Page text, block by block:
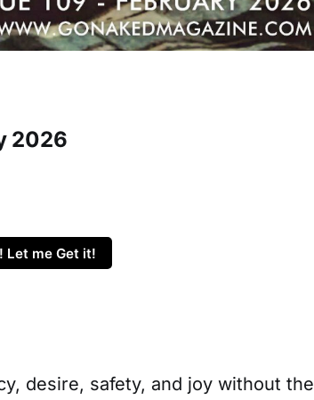
2026
Let me Get it!
desire, safety, and joy without the